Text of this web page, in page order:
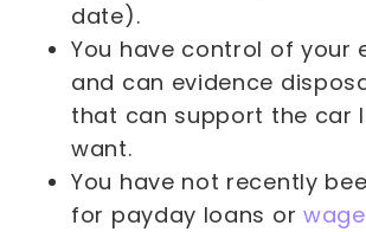
date).
You have control of your
and can evidence
that can support the car
want.
You have not recently
for payday loans or